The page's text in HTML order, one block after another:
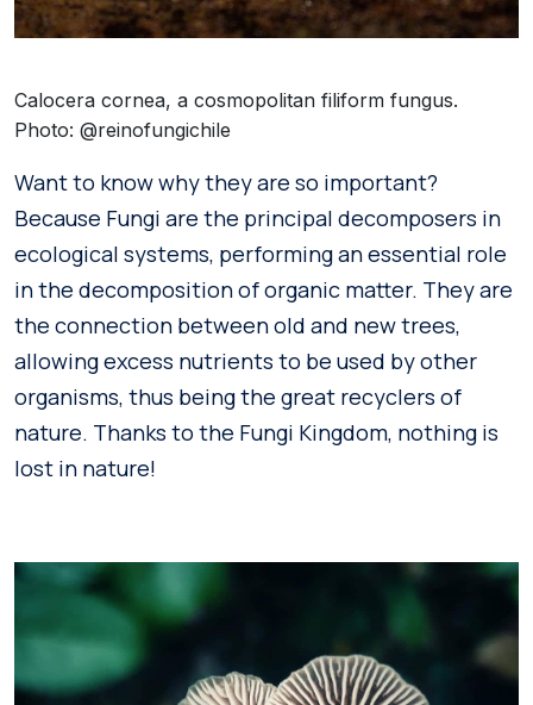
Calocera cornea, a cosmopolitan filiform fungus.
Photo: @reinofungichile
Want to know why they are so important?
Because Fungi are the principal decomposers in
ecological systems, performing an essential role
in the decomposition of organic matter. They are
the connection between old and new trees,
allowing excess nutrients to be used by other
organisms, thus being the great recyclers of
nature. Thanks to the Fungi Kingdom, nothing is
lost in nature!